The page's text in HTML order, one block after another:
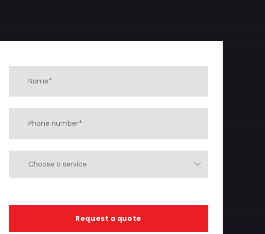
Request a quote